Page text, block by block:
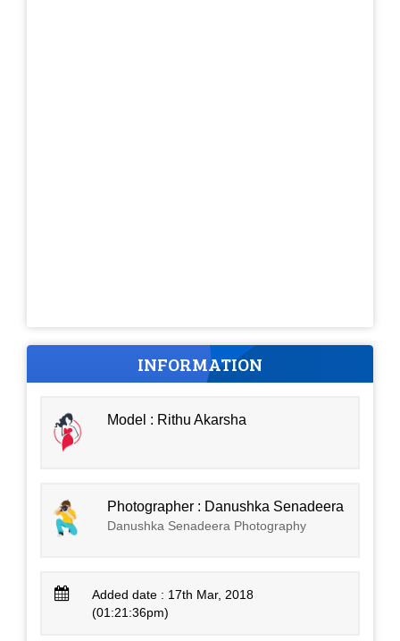
INFORMATION
Model : Rithu Akarsha
Photographer : Danushka Senadeera
Danushka Senadeera Photography
Added date : 17th Mar, 2018
(01:21:36pm)